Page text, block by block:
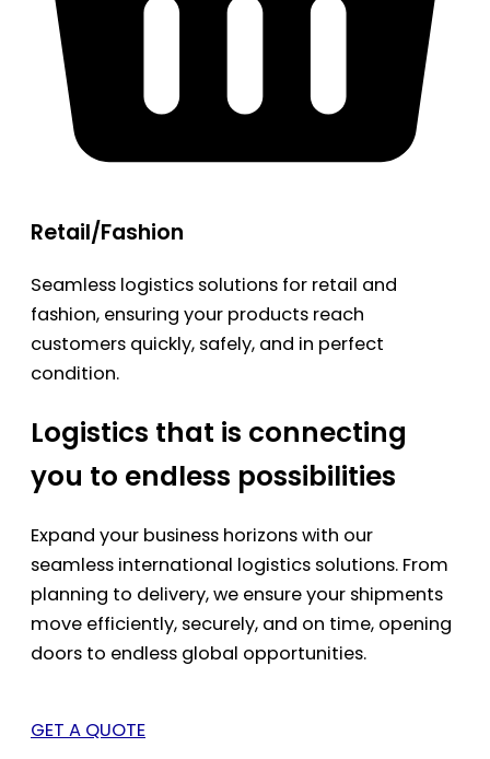
Retail/Fashion
Seamless logistics solutions for retail and
fashion, ensuring your products reach
customers quickly, safely, and in perfect
condition.
Logistics that is connecting
you to endless possibilities
Expand your business horizons with our
seamless international logistics solutions. From
planning to delivery, we ensure your shipments
move efficiently, securely, and on time, opening
doors to endless global opportunities.
GET A QUOTE